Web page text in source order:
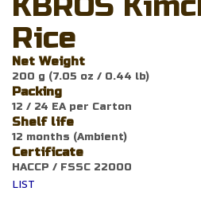
Rice
Net Weight
200 g (7.05 oz / 0.44 lb)
Packing
12 / 24 EA per Carton
Shelf life
12 months (Ambient)
Certificate
HACCP / FSSC 22000
LIST